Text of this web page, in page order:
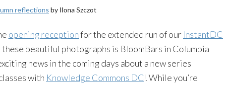
reflections by Ilona Szczot
opening receptionfor the extended run of our InstantDC
these beautiful photographs is BloomBars in Columbia
news in the coming days about a new series
with Knowledge Commons DC! While you’re